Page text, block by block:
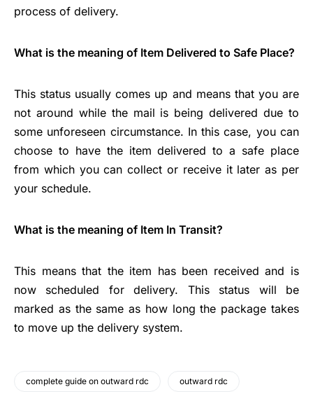
process of delivery.
What is the meaning of Item Delivered to Safe Place?
This status usually comes up and means that you are
not around while the mail is being delivered due to
some unforeseen circumstance. In this case, you can
choose to have the item delivered to a safe place
from which you can collect or receive it later as per
your schedule.
What is the meaning of Item In Transit?
This means that the item has been received and is
now scheduled for delivery. This status will be
marked as the same as how long the package takes
to move up the delivery system.
complete guide on outward rdc outward rdc